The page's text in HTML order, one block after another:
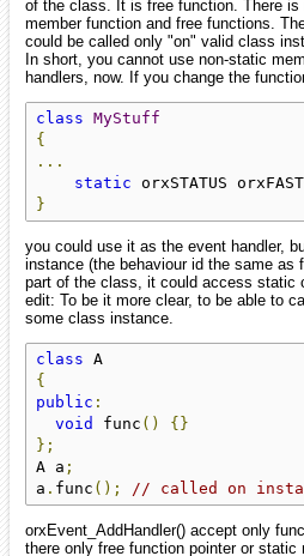
of the class. It is free function. There
member function and free functions.
could be called only "on" valid class
In short, you cannot use non-static
handlers, now. If you change the
class MyStuff
{
...
static orxSTATUS
}
you could use it as the event handler,
instance (the behaviour id the same as
part of the class, it could access static
edit: To be it more clear, to be able to
some class instance.
class
{
public :
void
func ()
{}
};
A a ;
a . func (); // called on
orxEvent_AddHandler() accept only
there only free function pointer or static